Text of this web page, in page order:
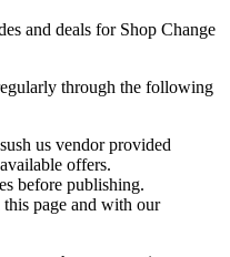
and deals for Shop Change
through the following
us vendor provided
offers.
before publishing.
page and with our